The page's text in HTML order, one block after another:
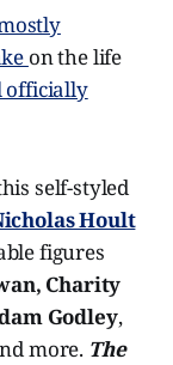
on the life
self-styled
Hoult
figures
Charity
Godley,
more. The